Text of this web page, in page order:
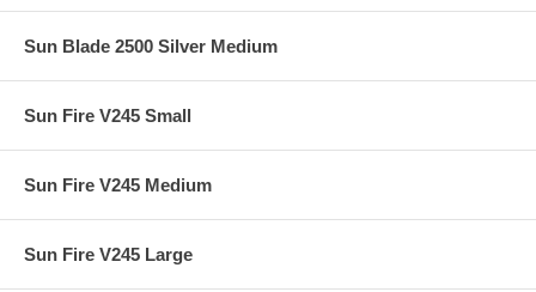
Sun Blade 2500 Silver Medium
Sun Fire V245 Small
Sun Fire V245 Medium
Sun Fire V245 Large